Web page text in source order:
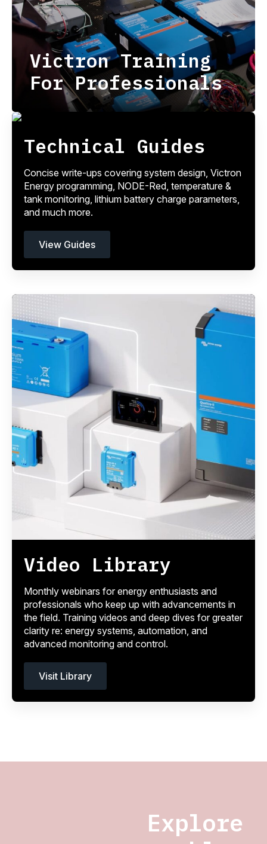
Victron Training
For Professionals
Technical Guides
Concise write-ups covering system design, Victron
Energy programming, NODE-Red, temperature &
tank monitoring, lithium battery charge parameters,
and much more.
View Guides
Video Library
Monthly webinars for energy enthusiasts and
professionals who keep up with advancements in
the field. Training videos and deep dives for greater
clarity re: energy systems, automation, and
advanced monitoring and control.
Visit Library
Explore